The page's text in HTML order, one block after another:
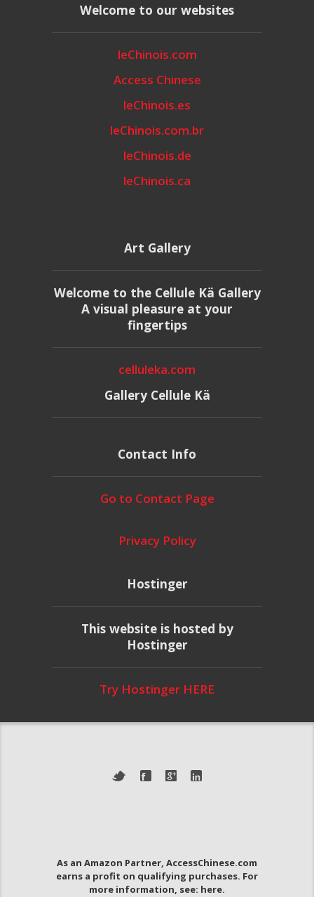
Welcome to our websites
leChinois.com
Access Chinese
leChinois.es
leChinois.com.br
leChinois.de
leChinois.ca
Art Gallery
Welcome to the Cellule Kä Gallery
A visual pleasure at your
fingertips
celluleka.com
Gallery Cellule Kä
Contact Info
Go to Contact Page
Privacy Policy
Hostinger
This website is hosted by
Hostinger
Try Hostinger HERE
As an Amazon Partner, AccessChinese.com
earns a profit on qualifying purchases. For
more information, see: here.